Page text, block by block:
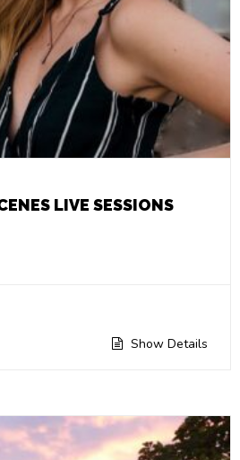
LIVE SESSIONS
Show Details